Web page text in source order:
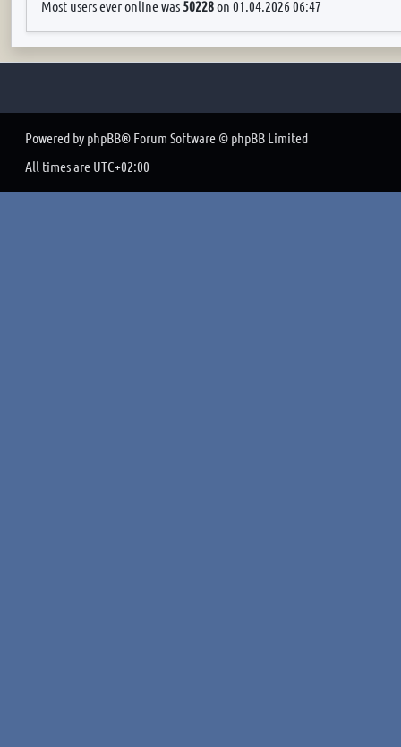
Most users ever online was 50228on 01.04.2026 06:47
Powered by phpBB® Forum Software © phpBB Limited
All times are UTC+02:00